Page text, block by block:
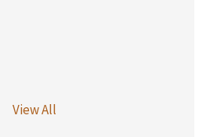
View All